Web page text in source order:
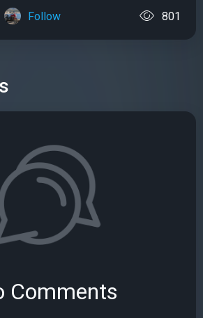
Follow 801
Comments